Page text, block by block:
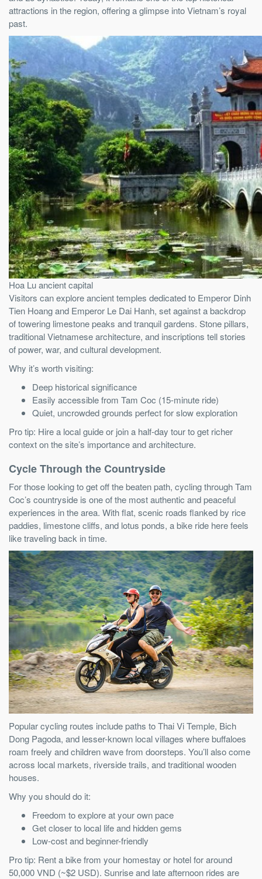
attractions in the region, offering a glimpse into Vietnam’s royal
past.
Hoa Lu ancient capital
Visitors can explore ancient temples dedicated to Emperor Dinh
Tien Hoang and Emperor Le Dai Hanh, set against a backdrop
of towering limestone peaks and tranquil gardens. Stone pillars,
traditional Vietnamese architecture, and inscriptions tell stories
of power, war, and cultural development.
Why it’s worth visiting:
Deep historical significance
Easily accessible from Tam Coc (15-minute ride)
Quiet, uncrowded grounds perfect for slow exploration
Pro tip: Hire a local guide or join a half-day tour to get richer
context on the site’s importance and architecture.
Cycle Through the Countryside
For those looking to get off the beaten path, cycling through Tam
Coc’s countryside is one of the most authentic and peaceful
experiences in the area. With flat, scenic roads flanked by rice
paddies, limestone cliffs, and lotus ponds, a bike ride here feels
like traveling back in time.
Popular cycling routes include paths to Thai Vi Temple, Bich
Dong Pagoda, and lesser-known local villages where buffaloes
roam freely and children wave from doorsteps. You’ll also come
across local markets, riverside trails, and traditional wooden
houses.
Why you should do it:
Freedom to explore at your own pace
Get closer to local life and hidden gems
Low-cost and beginner-friendly
Pro tip: Rent a bike from your homestay or hotel for around
50,000 VND (~$2 USD). Sunrise and late afternoon rides are